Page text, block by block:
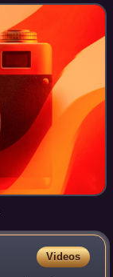
Videos